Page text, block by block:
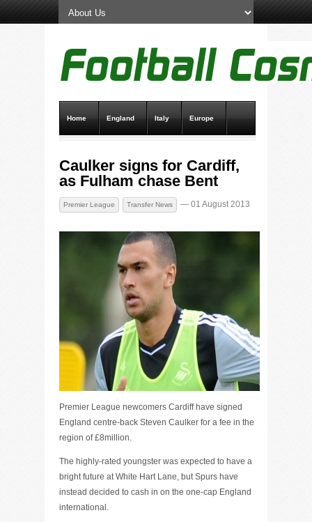
Home England Italy Europe
Caulker signs for Cardiff,
as Fulham chase Bent
Premier League Transfer News — 01 August 2013
Premier League newcomers Cardiff have signed
England centre-back Steven Caulker for a fee in the
region of £8million.
The highly-rated youngster was expected to have a
bright future at White Hart Lane, but Spurs have
instead decided to cash in on the one-cap England
international.